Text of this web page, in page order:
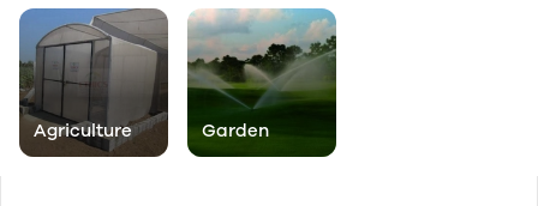
Agriculture Garden